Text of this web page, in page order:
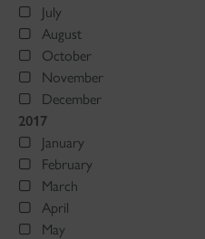
July
August
October
November
December
2017
January
February
March
April
May